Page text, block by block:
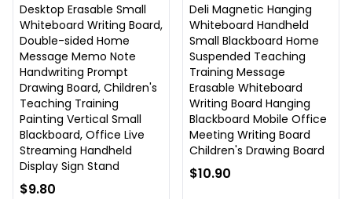
Desktop Erasable Small
Whiteboard Writing Board,
Double-sided Home
Message Memo Note
Handwriting Prompt
Drawing Board, Children's
Teaching Training
Painting Vertical Small
Blackboard, Office Live
Streaming Handheld
Display Sign Stand
$9.80
Deli Magnetic Hanging
Whiteboard Handheld
Small Blackboard Home
Suspended Teaching
Training Message
Erasable Whiteboard
Writing Board Hanging
Blackboard Mobile Office
Meeting Writing Board
Children's Drawing Board
$10.90